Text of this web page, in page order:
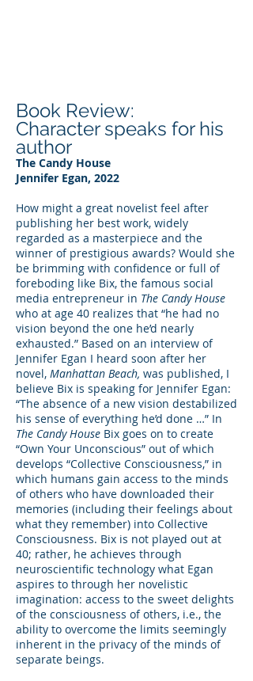
Book Review:
Character speaks for his
author
The Candy House
Jennifer Egan, 2022
How might a great novelist feel after
publishing her best work, widely
regarded as a masterpiece and the
winner of prestigious awards? Would she
be brimming with confidence or full of
foreboding like Bix, the famous social
media entrepreneur in The Candy House
who at age 40 realizes that “he had no
vision beyond the one he’d nearly
exhausted.” Based on an interview of
Jennifer Egan I heard soon after her
novel, Manhattan Beach, was published, I
believe Bix is speaking for Jennifer Egan:
“The absence of a new vision destabilized
his sense of everything he’d done …” In
The Candy House Bix goes on to create
“Own Your Unconscious” out of which
develops “Collective Consciousness,” in
which humans gain access to the minds
of others who have downloaded their
memories (including their feelings about
what they remember) into Collective
Consciousness. Bix is not played out at
40; rather, he achieves through
neuroscientific technology what Egan
aspires to through her novelistic
imagination: access to the sweet delights
of the consciousness of others, i.e., the
ability to overcome the limits seemingly
inherent in the privacy of the minds of
separate beings.